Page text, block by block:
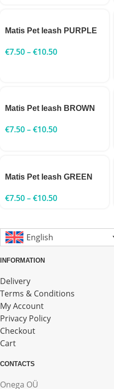
Matis Pet leash PURPLE
€7.50–€10.50
Matis Pet leash BROWN
€7.50–€10.50
Matis Pet leash GREEN
€7.50–€10.50
English
INFORMATION
Delivery
Terms & Conditions
My Account
Privacy Policy
Checkout
Cart
CONTACTS
Onega OÜ